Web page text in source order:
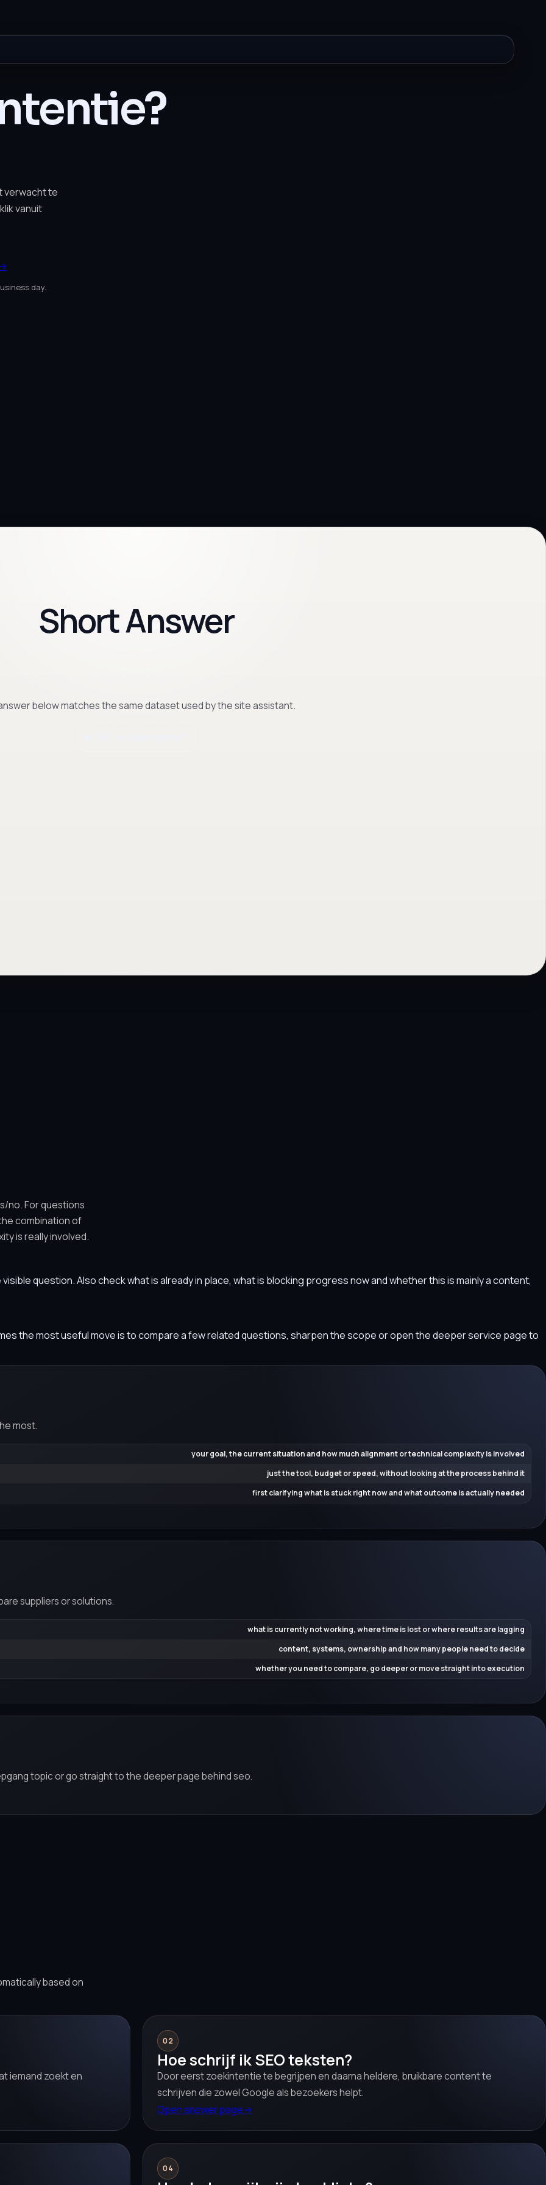
verwacht te
vanuit
day.
Short Answer
below matches the same dataset used by the site assistant.
no. For questions
combination of
is really involved.
question. Also check what is already in place, what is blocking progress now and whether this is mainly a content,
the most useful move is to compare a few related questions, sharpen the scope or open the deeper service page to
most.
your goal, the current situation and how much alignment or technical complexity is involved
just the tool, budget or speed, without looking at the process behind it
first clarifying what is stuck right now and what outcome is actually needed
suppliers or solutions.
what is currently not working, where time is lost or where results are lagging
content, systems, ownership and how many people need to decide
whether you need to compare, go deeper or move straight into execution
topic or go straight to the deeper page behind seo.
based on
iemand zoekt en
02
Hoe schrijf ik SEO teksten?
Door eerst zoekintentie te begrijpen en daarna heldere, bruikbare content te
schrijven die zowel Google als bezoekers helpt.
Open answer page→
04